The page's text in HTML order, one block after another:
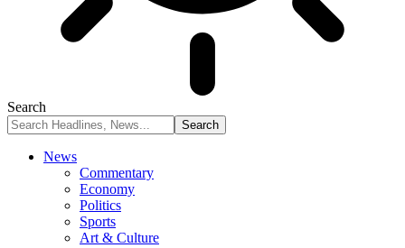
Search
News
Commentary
Economy
Politics
Sports
Art & Culture